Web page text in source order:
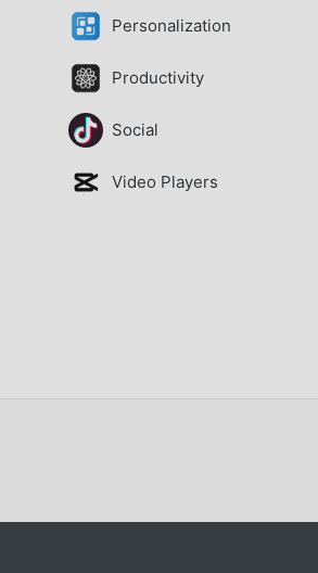
Personalization
Productivity
Social
Video Players